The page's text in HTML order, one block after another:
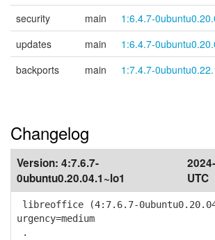
security
main
1:6.4.7-
updates
main
1:6.4.7-
backports
main 1:7.4.7-
Changelog
Version: 4:7.6.7-
0ubuntu0.20.04.1~lo1
UTC
libreoffice (4:7.6.7-
urgency=medium
.